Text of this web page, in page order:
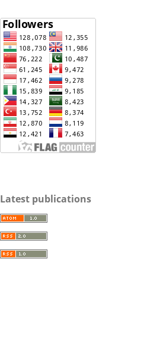
Latest publications